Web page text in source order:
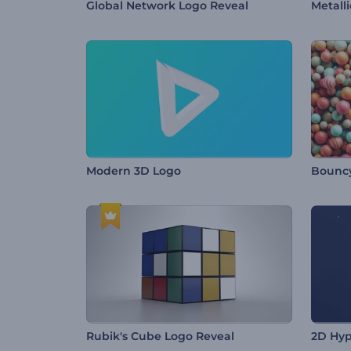
Global Network Logo Reveal
Modern 3D Logo
Rubik's Cube Logo Reveal 2D